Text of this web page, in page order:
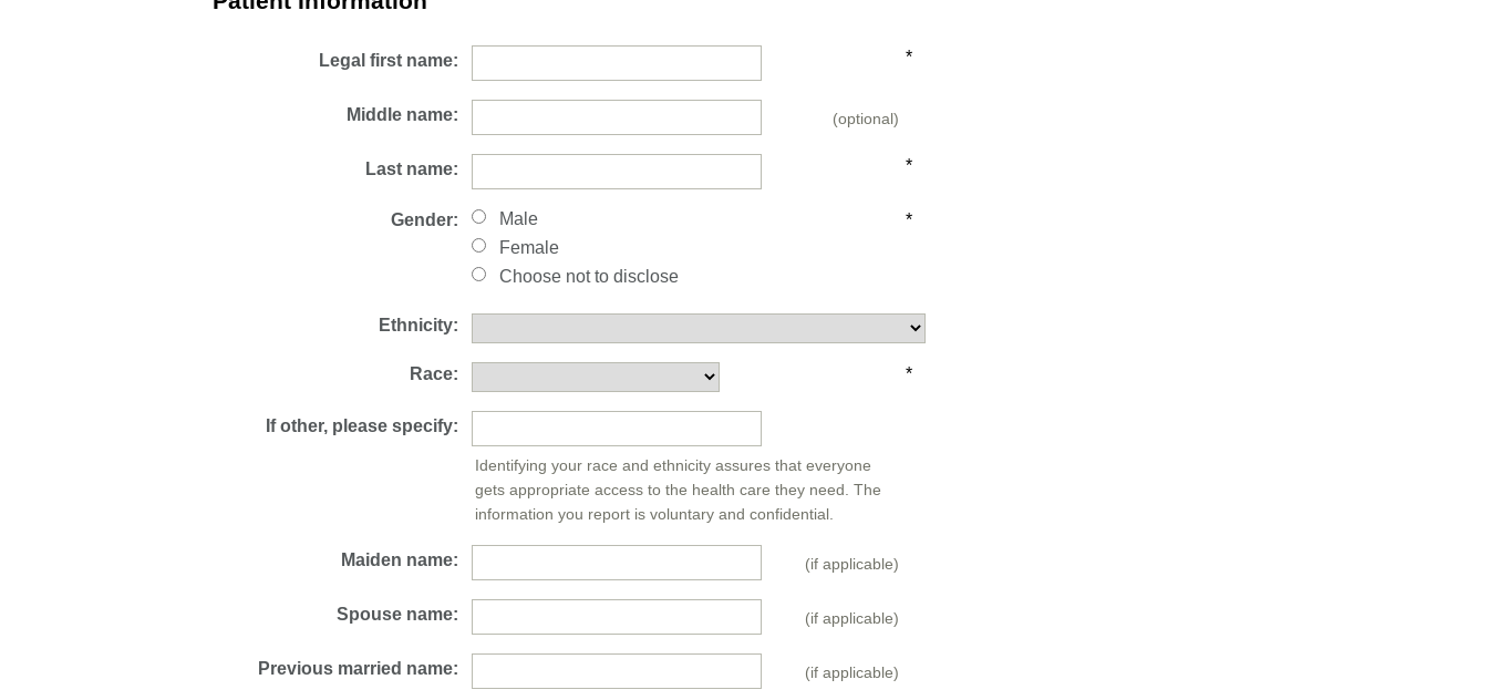
Legal first name: *
Middle name: (optional)
Last name: *
Gender:
Male
Female
Choose not to disclose
*
Ethnicity: *
Race: *
If other, please specify:
Identifying your race and ethnicity assures that everyone
gets appropriate access to the health care they need. The
information you report is voluntary and confidential.
Maiden name: (if applicable)
Spouse name: (if applicable)
Previous married name: (if applicable)